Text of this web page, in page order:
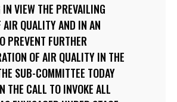
IN VIEW THE PREVAILING
AIR QUALITY AND IN AN
PREVENT FURTHER
OF AIR QUALITY IN THE
SUB-COMMITTEE TODAY
THE CALL TO INVOKE ALL